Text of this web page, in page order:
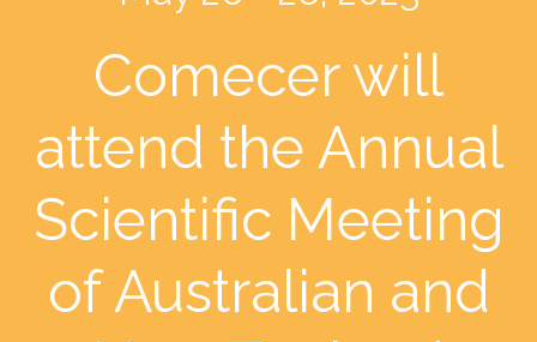
Comecer will
attend the Annual
Scientific Meeting
of Australian and